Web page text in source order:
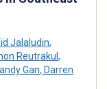
Jalaludin,
Reutrakul ,
Gan, Darren